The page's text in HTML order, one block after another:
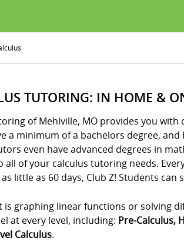
TUTORING: IN HOME &
of Mehlville, MO provides you
a minimum of a bachelors degree,
even have advanced degrees in
all of your calculus tutoring needs.
little as 60 days, Club Z! Students
is graphing linear functions or solving
at every level, including: Pre-Calculus,
Calculus.